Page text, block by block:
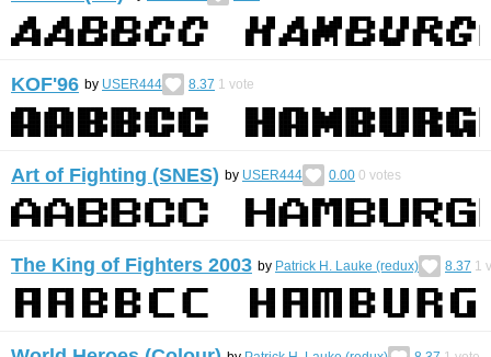
KOF'96 by USER444 8.37 1 vote
Art of Fighting (SNES) by USER444 0.00 0 votes
The King of Fighters 2003 by Patrick H. Lauke (redux) 8.37 1